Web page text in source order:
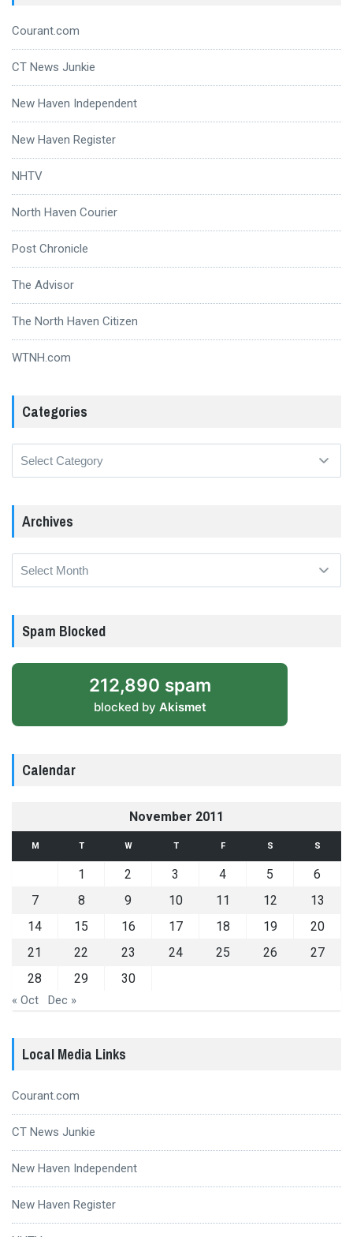
Courant.com
CT News Junkie
New Haven Independent
New Haven Register
NHTV
North Haven Courier
Post Chronicle
The Advisor
The North Haven Citizen
WTNH.com
Categories
Archives
Archives
Spam Blocked
212,890 spam
blocked by Akismet
Calendar
November 2011
M T W T F S S
1 2 3 4 5
6
7
8 9 10 11 12
13
14
15 16 17 18 19
20
21
22 23 24 25 26
27
28
29 30
« Oct Dec »
Local Media Links
Courant.com
CT News Junkie
New Haven Independent
New Haven Register